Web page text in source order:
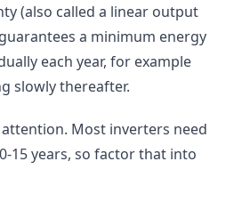
(also called a linear output
a minimum energy
each year, for example
slowly thereafter.
Most inverters need
15 years, so factor that into